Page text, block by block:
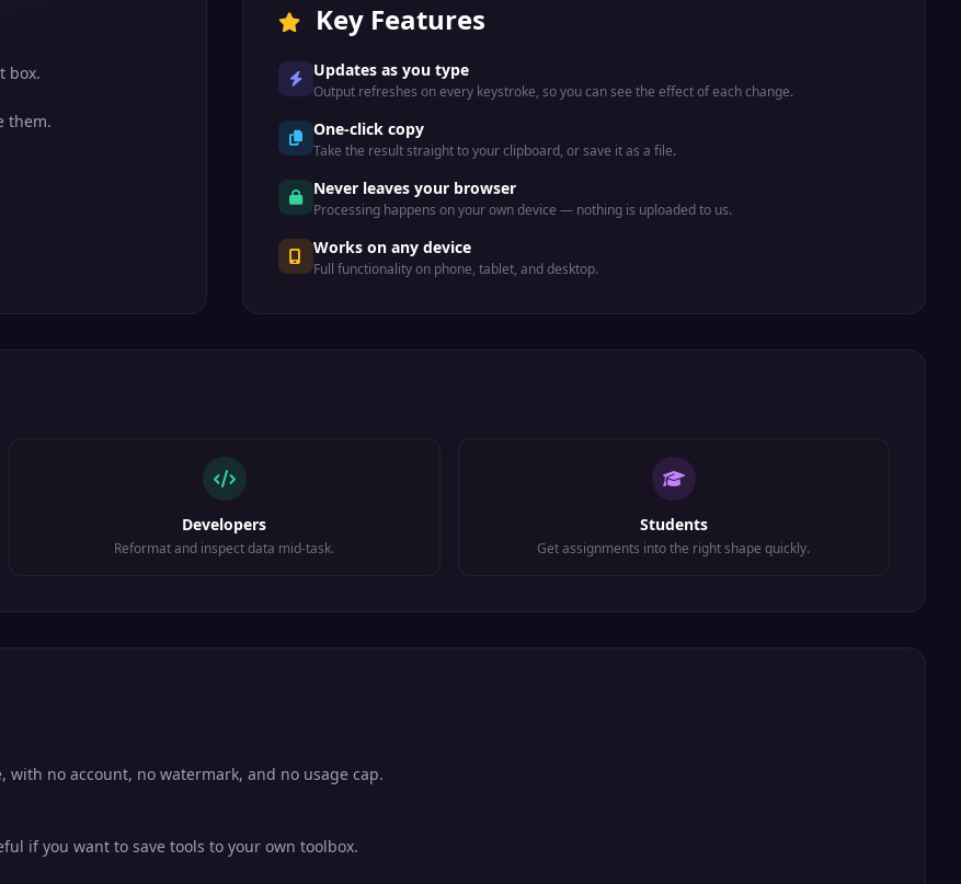
box.
them.
Key Features
Updates as you type
Output refreshes on every keystroke, so you can see the effect of each change.
One-click copy
Take the result straight to your clipboard, or save it as a file.
Never leaves your browser
Processing happens on your own device — nothing is uploaded to us.
Works on any device
Full functionality on phone, tablet, and desktop.
Developers
Reformat and inspect data mid-task.
Students
Get assignments into the right shape quickly.
with no account, no watermark, and no usage cap.
if you want to save tools to your own toolbox.